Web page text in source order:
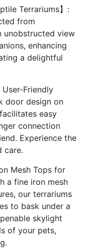
Terrariums】:
from
unobstructed view
enhancing
a delightful
Friendly
door design on
easy
connection
Experience the
care.
Mesh Tops for
a fine iron mesh
our terrariums
to bask under a
skylight
of your pets,